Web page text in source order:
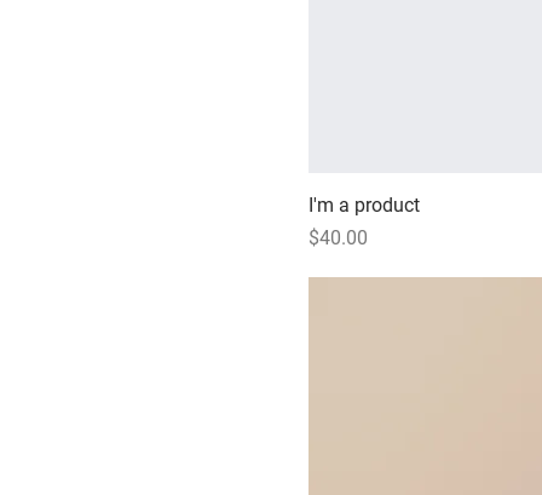
I'm a product
Price
$40.00